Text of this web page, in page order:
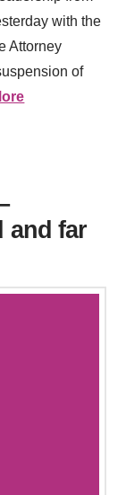
with the
Attorney
of
and far